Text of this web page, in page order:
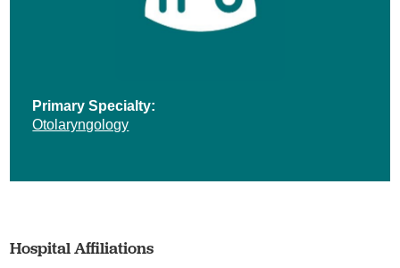
Primary Specialty:
Otolaryngology
Hospital Affiliations